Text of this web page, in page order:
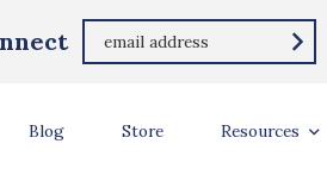
Blog Store Resources